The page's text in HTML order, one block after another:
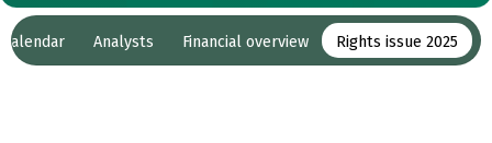
calendar Analysts Financial overview Rights issue 2025